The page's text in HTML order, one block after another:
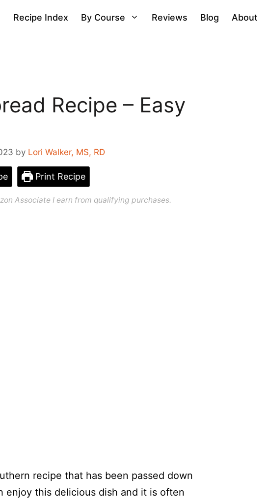
Recipe Index By Course Reviews Blog About
Recipe – Easy
by Lori Walker, MS, RD
Print Recipe
Associate I earn from qualifying purchases.
recipe that has been passed down
enjoy this delicious dish and it is often